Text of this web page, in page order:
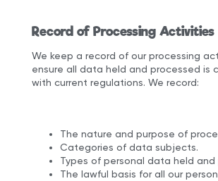
Record of Processing Activities
We keep a record of our processing
ensure all data held and processed is
with current regulations. We record:
The nature and purpose of
Categories of data subjects.
Types of personal data held and
The lawful basis for all our